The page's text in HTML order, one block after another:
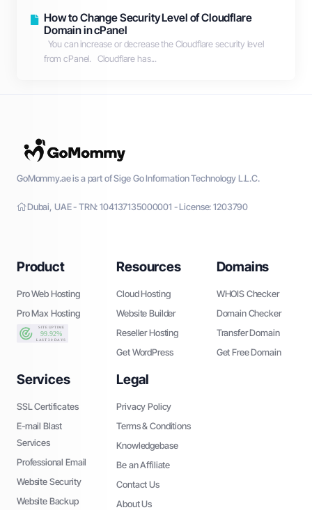
How to Change Security Level of Cloudflare
Domain in cPanel
You can increase or decrease the Cloudflare security level
from cPanel. Cloudflare has...
GoMommy.ae is a part of Sige Go Information Technology L.L.C.
Dubai, UAE - TRN: 104137135000001 - License: 1203790
Product
Pro Web Hosting
Pro Max Hosting
Resources
Cloud Hosting
Website Builder
Reseller Hosting
Get WordPress
Domains
WHOIS Checker
Domain Checker
Transfer Domain
Get Free Domain
Services
SSL Certificates
E-mail Blast
Services
Professional Email
Website Security
Website Backup
Legal
Privacy Policy
Terms & Conditions
Knowledgebase
Be an Affiliate
Contact Us
About Us